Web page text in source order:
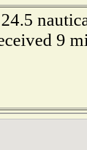
9